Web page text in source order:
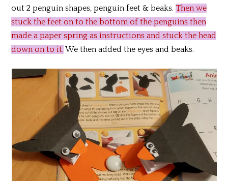
out 2 penguin shapes, penguin feet & beaks.Then we
stuck the feet on to the bottom of the penguins then
made a paper spring as instructions and stuck the head
down on to it. We then added the eyes and beaks.